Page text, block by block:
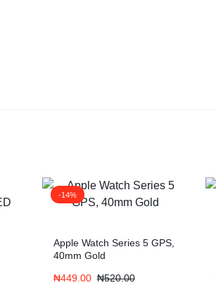
-14%
Apple Watch Series 5 GPS,
40mm Gold
₦449.00 ₦520.00